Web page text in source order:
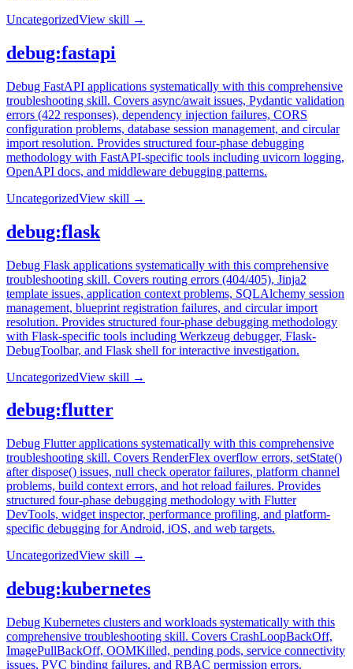
UncategorizedView skill →
debug:fastapi
Debug FastAPI applications systematically with this comprehensive
troubleshooting skill. Covers async/await issues, Pydantic validation
errors (422 responses), dependency injection failures, CORS
configuration problems, database session management, and circular
import resolution. Provides structured four-phase debugging
methodology with FastAPI-specific tools including uvicorn logging,
OpenAPI docs, and middleware debugging patterns.
UncategorizedView skill →
debug:flask
Debug Flask applications systematically with this comprehensive
troubleshooting skill. Covers routing errors (404/405), Jinja2
template issues, application context problems, SQLAlchemy session
management, blueprint registration failures, and circular import
resolution. Provides structured four-phase debugging methodology
with Flask-specific tools including Werkzeug debugger, Flask-
DebugToolbar, and Flask shell for interactive investigation.
UncategorizedView skill →
debug:flutter
Debug Flutter applications systematically with this comprehensive
troubleshooting skill. Covers RenderFlex overflow errors, setState()
after dispose() issues, null check operator failures, platform channel
problems, build context errors, and hot reload failures. Provides
structured four-phase debugging methodology with Flutter
DevTools, widget inspector, performance profiling, and platform-
specific debugging for Android, iOS, and web targets.
UncategorizedView skill →
debug:kubernetes
Debug Kubernetes clusters and workloads systematically with this
comprehensive troubleshooting skill. Covers CrashLoopBackOff,
ImagePullBackOff, OOMKilled, pending pods, service connectivity
issues, PVC binding failures, and RBAC permission errors.